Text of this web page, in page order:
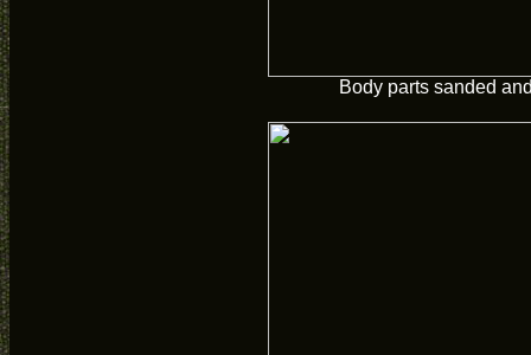
Body parts sanded